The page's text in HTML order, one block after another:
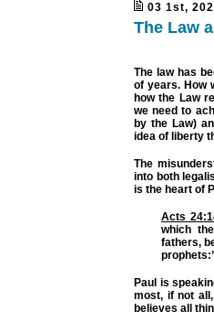
03 1st,
The Law
The law has
of years. How
how the Law
we need to
by the Law)
idea of liberty
The
into both
is the heart of
Acts
which
fathers,
Paul is
most, if not
believes all